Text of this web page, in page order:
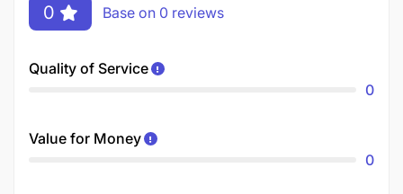
0 Base on 0 reviews
Quality of Service
0
Value for Money
0